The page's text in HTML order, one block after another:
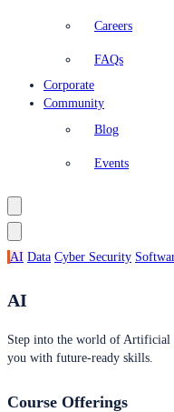
Careers
FAQs
Corporate
Community
Blog
Events
AI Data Cyber Security
AI
Step into the world of Artificial
you with future-ready skills.
Course Offerings